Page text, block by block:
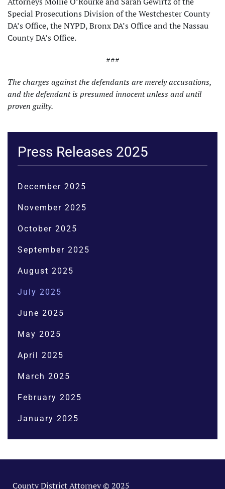
Special Prosecutions Division of the Westchester County
DA’s Office, the NYPD, Bronx DA’s Office and the Nassau
County DA’s Office.
###
The charges against the defendants are merely accusations,
and the defendant is presumed innocent unless and until
proven guilty.
Press Releases 2025
December 2025
November 2025
October 2025
September 2025
August 2025
July 2025
June 2025
May 2025
April 2025
March 2025
February 2025
January 2025
County District Attorney © 2025